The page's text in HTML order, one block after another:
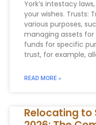
York’s intestacy
your wishes. Trusts:
various purposes,
managing assets
funds for specific
trust, for example,
READ MORE »
Relocating to